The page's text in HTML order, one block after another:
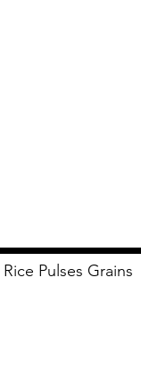
Rice Pulses Grains